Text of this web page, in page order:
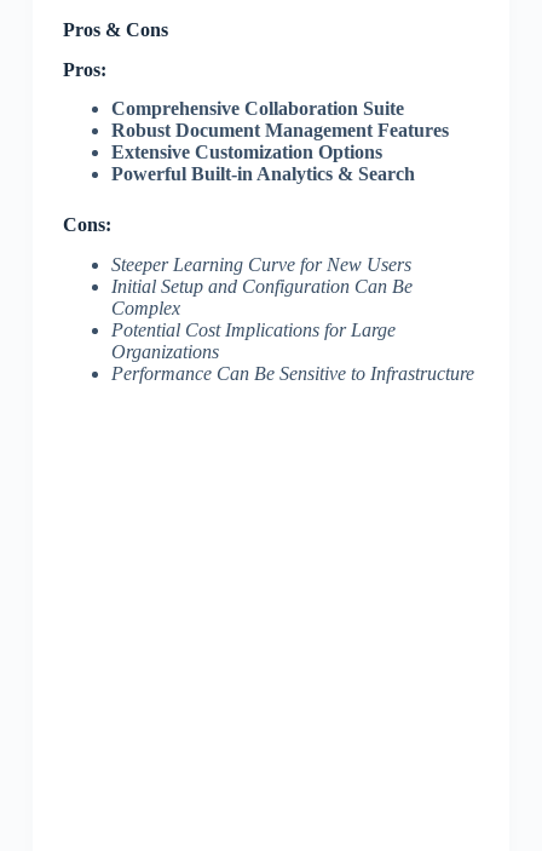
Pros & Cons
Pros:
Comprehensive Collaboration Suite
Robust Document Management Features
Extensive Customization Options
Powerful Built-in Analytics & Search
Cons:
Steeper Learning Curve for New Users
Initial Setup and Configuration Can Be
Complex
Potential Cost Implications for Large
Organizations
Performance Can Be Sensitive to Infrastructure